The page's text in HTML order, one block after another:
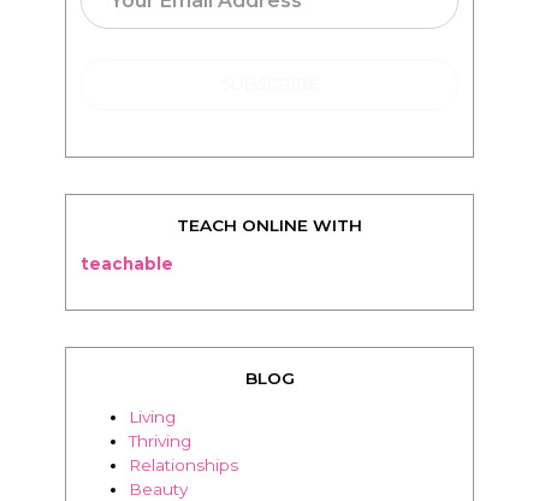
TEACH ONLINE WITH
teachable
BLOG
Living
Thriving
Relationships
Beauty